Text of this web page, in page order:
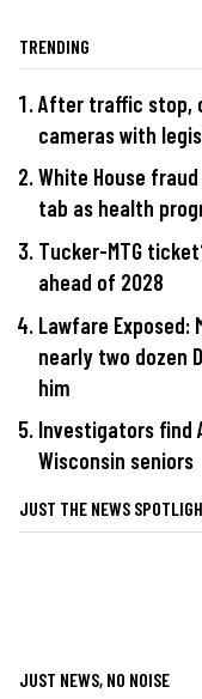
TRENDING
After traffic stop,
cameras with
White House
tab as health
Tucker-MTG
ahead of 2028
Lawfare
nearly two dozen
him
Investigators find
Wisconsin seniors
JUST THE NEWS
JUST NEWS, NO NOISE